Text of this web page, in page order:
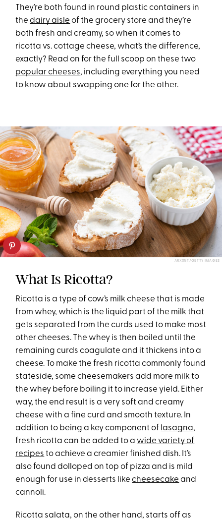
They’re both found in round plastic containers in
thedairy aisle of the grocery store and they’re
both fresh and creamy, so when it comes to
ricotta vs. cottage cheese, what’s the difference,
exactly? Read on for the full scoop on these two
popular cheeses, including everything you need
to know about swapping one for the other.
ARX0NT/GETTY IMAGES
What Is Ricotta?
Ricotta is a type of cow’s milk cheese that is made
from whey, which is the liquid part of the milk that
gets separated from the curds used to make most
other cheeses. The whey is then boiled until the
remaining curds coagulate and it thickens into a
cheese. To make the fresh ricotta commonly found
stateside, some cheesemakers add more milk to
the whey before boiling it to increase yield. Either
way, the end result is a very soft and creamy
cheese with a fine curd and smooth texture. In
addition to being a key component of lasagna,
fresh ricotta can be added to a wide variety of
recipes to achieve a creamier finished dish. It’s
also found dolloped on top of pizza and is mild
enough for use in desserts likecheesecake and
cannoli.
Ricotta salata, on the other hand, starts off as